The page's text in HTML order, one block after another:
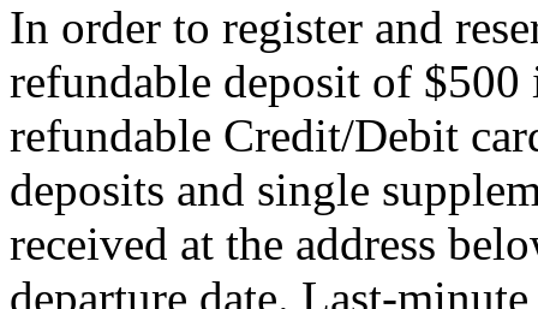
In order to register and
refundable deposit of $500
refundable Credit/Debit
deposits and single
received at the address
departure date. Last-